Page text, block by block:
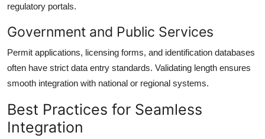
regulatory portals.
Government and Public Services
Permit applications, licensing forms, and identification databases
often have strict data entry standards. Validating length ensures
smooth integration with national or regional systems.
Best Practices for Seamless
Integration